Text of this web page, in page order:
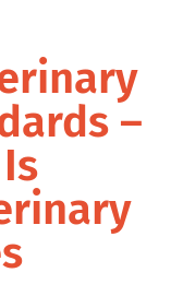
–